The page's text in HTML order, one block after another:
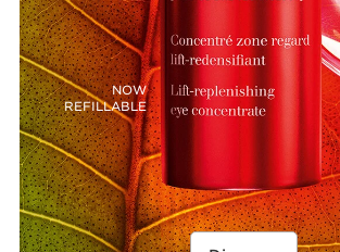
NOW
REFILLABLE